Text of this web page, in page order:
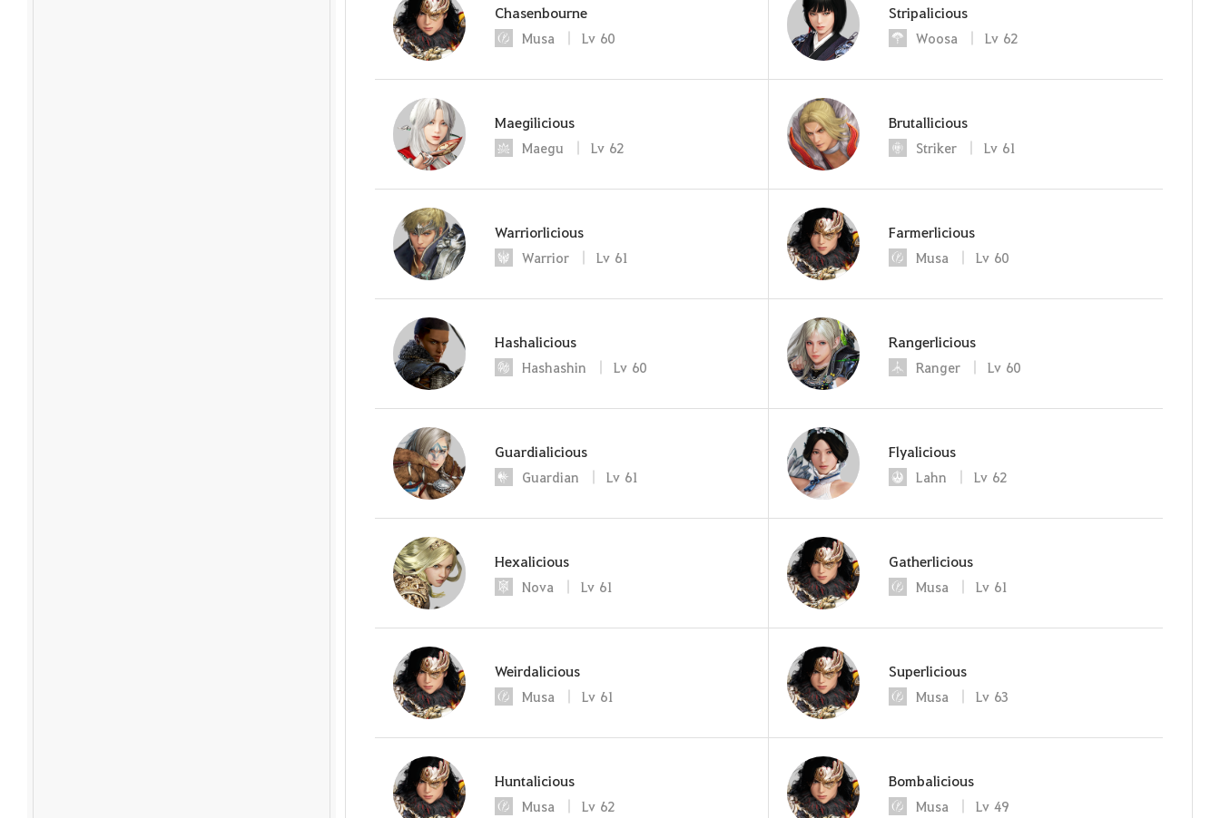
Chasenbourne
Musa Lv 60
Stripalicious
Woosa Lv 62
Maegilicious
Maegu Lv 62
Brutallicious
Striker Lv 61
Warriorlicious
Warrior Lv 61
Farmerlicious
Musa Lv 60
Hashalicious
Hashashin Lv 60
Rangerlicious
Ranger Lv 60
Guardialicious
Guardian Lv 61
Flyalicious
Lahn Lv 62
Hexalicious
Nova Lv 61
Gatherlicious
Musa Lv 61
Weirdalicious
Musa Lv 61
Superlicious
Musa Lv 63
Huntalicious
Musa Lv 62
Bombalicious
Musa Lv 49